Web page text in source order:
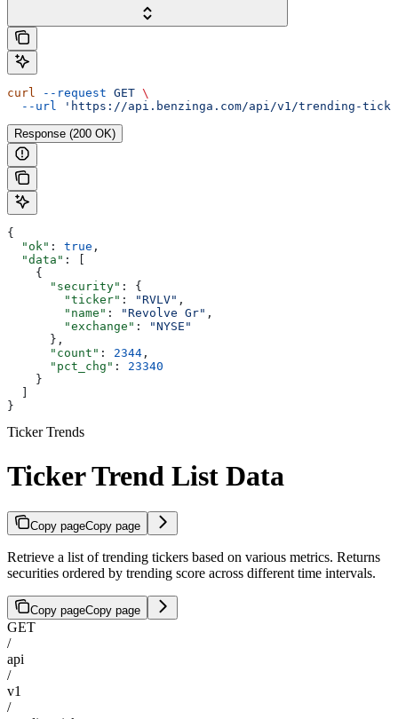
curl --request GET \
  --url
'https://api.benzinga.com/api/v1/trending-
Response (200 OK)
{
  "ok"
: true ,
  "data"
: [
    {
      "security"
: {
        "ticker"
: "RVLV" ,
        "name"
: "Revolve Gr" ,
        "exchange"
:
"NYSE"
      },
      "count"
: 2344 ,
      "pct_chg"
: 23340
    }
}
Ticker Trends
Ticker Trend List Data
Copy pageCopy page
Retrieve a list of trending tickers based on various metrics. Returns
securities ordered by trending score across different time intervals.
Copy pageCopy page
GET
/
api
/
v1
/